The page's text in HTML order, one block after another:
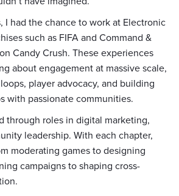
I had the chance to work at Electronic
such as FIFA and Command &
Candy Crush. These experiences
about engagement at massive scale,
player advocacy, and building
with passionate communities.
through roles in digital marketing,
leadership. With each chapter,
moderating games to designing
campaigns to shaping cross-